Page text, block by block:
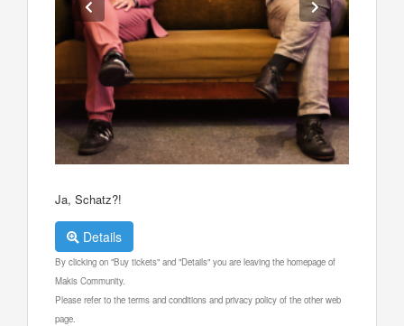
Ja, Schatz?!
Details
By clicking on "Buy tickets" and "Details" you are leaving the homepage of
Makis Community.
Please refer to the terms and conditions and privacy policy of the other web
page.